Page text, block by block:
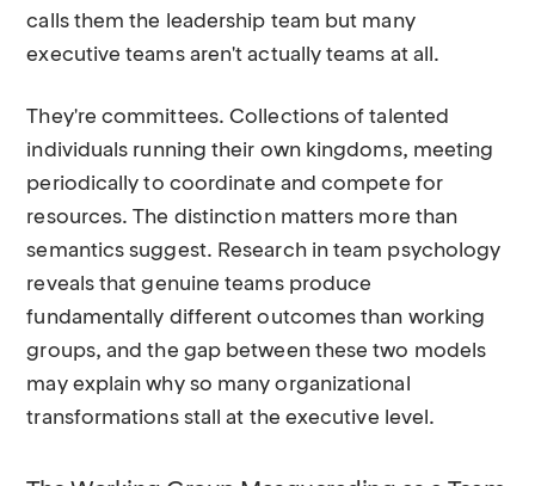
calls them the leadership team but many
executive teams aren't actually teams at all.
They're committees. Collections of talented
individuals running their own kingdoms, meeting
periodically to coordinate and compete for
resources. The distinction matters more than
semantics suggest. Research in team psychology
reveals that genuine teams produce
fundamentally different outcomes than working
groups, and the gap between these two models
may explain why so many organizational
transformations stall at the executive level.